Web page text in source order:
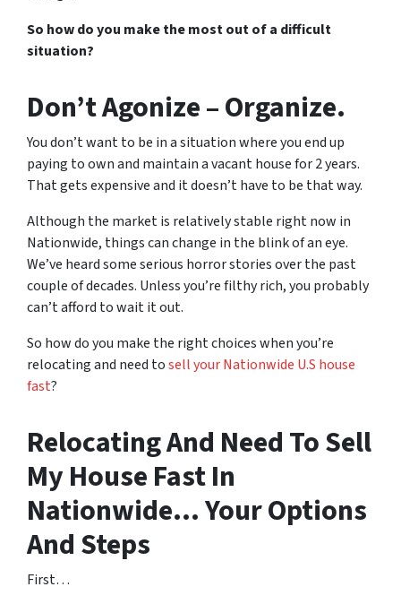
So how do you make the most out of a difficult
situation?
Don’t Agonize – Organize.
You don’t want to be in a situation where you end up
paying to own and maintain a vacant house for 2 years.
That gets expensive and it doesn’t have to be that way.
Although the market is relatively stable right now in
Nationwide, things can change in the blink of an eye.
We’ve heard some serious horror stories over the past
couple of decades. Unless you’re filthy rich, you probably
can’t afford to wait it out.
So how do you make the right choices when you’re
relocating and need tosell your Nationwide U.S house
fast?
Relocating And Need To Sell
My House Fast In
Nationwide… Your Options
And Steps
First…